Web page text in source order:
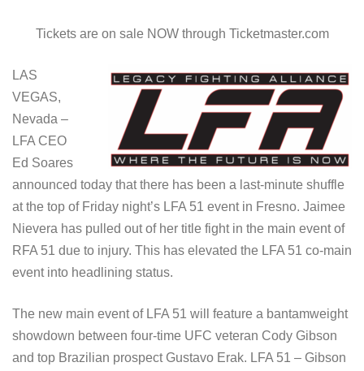
Tickets are on sale NOW through Ticketmaster.com
LAS
VEGAS,
Nevada –
LFA CEO
Ed Soares
announced today that there has been a last-minute shuffle
at the top of Friday night’s LFA 51 event in Fresno. Jaimee
Nievera has pulled out of her title fight in the main event of
RFA 51 due to injury. This has elevated the LFA 51 co-main
event into headlining status.
The new main event of LFA 51 will feature a bantamweight
showdown between four-time UFC veteran Cody Gibson
and top Brazilian prospect Gustavo Erak. LFA 51 – Gibson